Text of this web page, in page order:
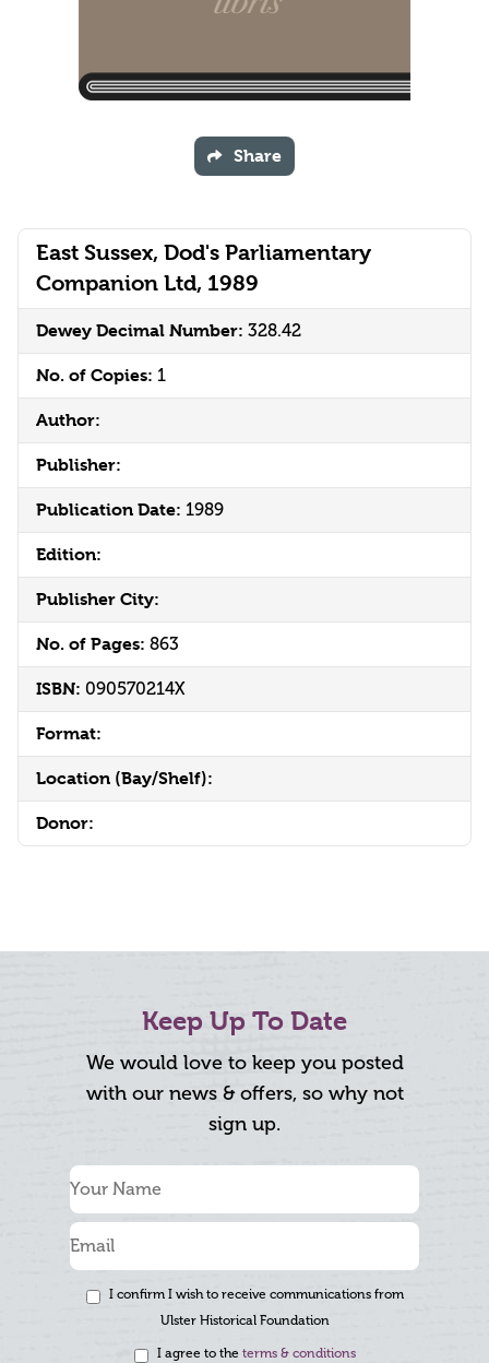
East Sussex, Dod's Parliamentary
Companion Ltd, 1989
Dewey Decimal Number: 328.42
No. of Copies: 1
Author:
Publisher:
Publication Date: 1989
Edition:
Publisher City:
No. of Pages: 863
ISBN: 090570214X
Format:
Location (Bay/Shelf):
Donor:
Share
Keep Up To Date
We would love to keep you posted
with our news & offers, so why not
sign up.
I confirm I wish to receive communications from
Ulster Historical Foundation
I agree to the terms & conditions